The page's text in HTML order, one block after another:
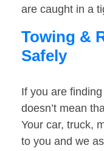
are caught in a
Towing &
Safely
If you are
doesn’t mean
Your car, truck,
to you and we